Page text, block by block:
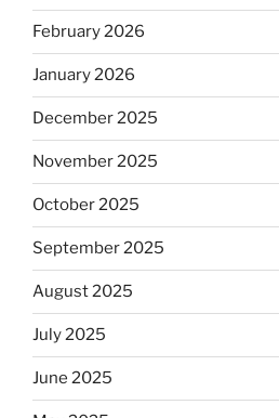
February 2026
January 2026
December 2025
November 2025
October 2025
September 2025
August 2025
July 2025
June 2025